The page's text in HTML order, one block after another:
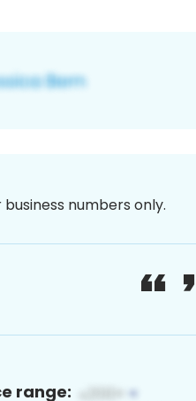
numbers only.
range: